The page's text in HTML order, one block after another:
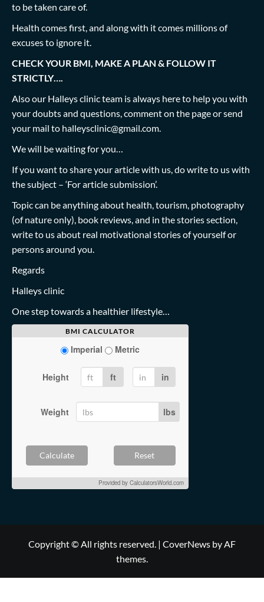
to be taken care of.
Health comes first, and along with it comes millions of
excuses to ignore it.
CHECK YOUR BMI, MAKE A PLAN & FOLLOW IT
STRICTLY….
Also our Halleys clinic team is always here to help you with
your doubts and questions, comment on the page or send
your mail to halleysclinic@gmail.com.
We will be waiting for you…
If you want to share your article with us, do write to us with
the subject – ‘For article submission’.
Topic can be anything about health, tourism, photography
(of nature only), book reviews, and in the stories section,
write to us about real motivational stories of yourself or
persons around you.
Regards
Halleys clinic
One step towards a healthier lifestyle…
BMI CALCULATOR
Imperial Metric
Height ft in
Weight lbs
Calculate Reset
Provided by CalculatorsWorld.com
Copyright © All rights reserved. | CoverNews by AF
themes.